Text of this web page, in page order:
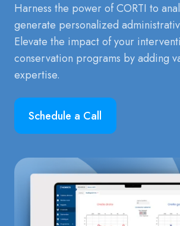
Harness the power of CORTI to
generate personalized
Elevate the impact of your
conservation programs by adding
expertise.
Schedule a Call